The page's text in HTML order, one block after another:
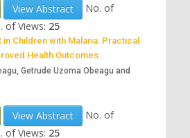
View Abstract
No. of
of Views: 25
Children with Malaria: Practical
Health Outcomes
Getrude Uzoma Obeagu and
View Abstract
No. of
of Views: 25